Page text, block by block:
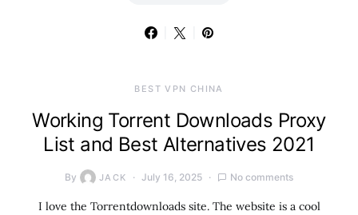
BEST VPN CHINA
Working Torrent Downloads Proxy
List and Best Alternatives 2021
By JACK July 16, 2025 No comments
I love the Torrentdownloads site. The website is a cool